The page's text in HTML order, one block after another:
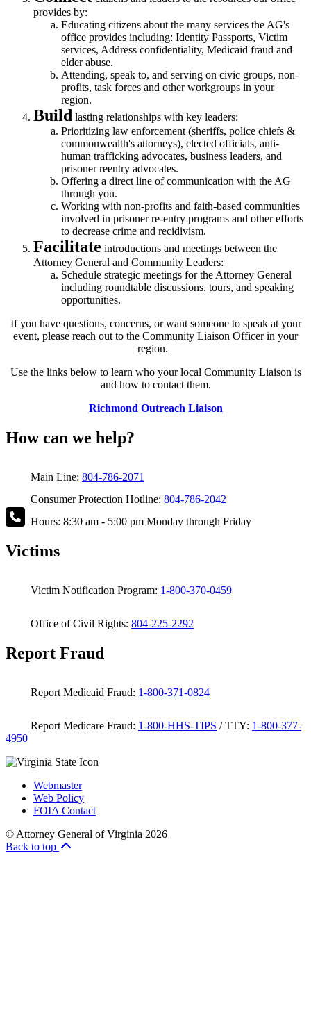
provides by:
Educating citizens about the many services the AG's
office provides including: Identity Passports, Victim
services, Address confidentiality, Medicaid fraud and
elder abuse.
Attending, speak to, and serving on civic groups, non-
profits, task forces and other workgroups in your
region.
Build lasting relationships with key leaders:
Prioritizing law enforcement (sheriffs, police chiefs &
commonwealth's attorneys), elected officials, anti-
human trafficking advocates, business leaders, and
prisoner reentry advocates.
Offering a direct line of communication with the AG
through you.
Working with non-profits and faith-based communities
involved in prisoner re-entry programs and other efforts
to decrease crime and recidivism.
Facilitate introductions and meetings between the
Attorney General and Community Leaders:
Schedule strategic meetings for the Attorney General
including roundtable discussions, tours, and speaking
opportunities.
If you have questions, concerns, or want someone to speak at your
event, please reach out to the Community Liaison Officer in your
region.
Use the links below to learn who your local Community Liaison is
and how to contact them.
Richmond Outreach Liaison
How can we help?
Main Line: 804-786-2071
Consumer Protection Hotline: 804-786-2042
Hours: 8:30 am - 5:00 pm Monday through Friday
Victims
Victim Notification Program: 1-800-370-0459
Office of Civil Rights: 804-225-2292
Report Fraud
Report Medicaid Fraud: 1-800-371-0824
Report Medicare Fraud: 1-800-HHS-TIPS / TTY: 1-800-377-
4950
Webmaster
Web Policy
FOIA Contact
© Attorney General of Virginia 2026
Back to top